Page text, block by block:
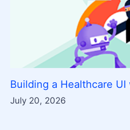
Building a Healthcare UI
July 20, 2026